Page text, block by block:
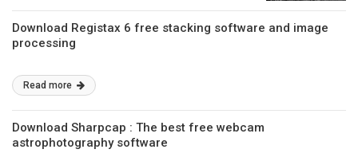
Download Registax 6 free stacking software and image
processing
Read more
Download Sharpcap : The best free webcam
astrophotography software